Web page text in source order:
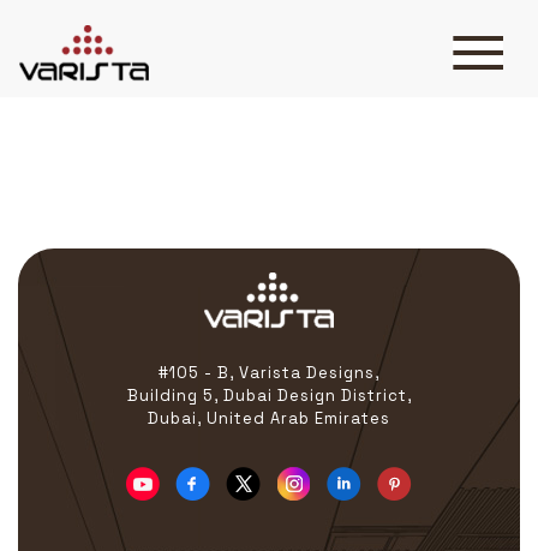
CONTACT
+971 45 589589
hello@varistadesigns.com
#105 - B, Varista Designs,
Building 5, Dubai Design District,
Dubai, United Arab Emirates